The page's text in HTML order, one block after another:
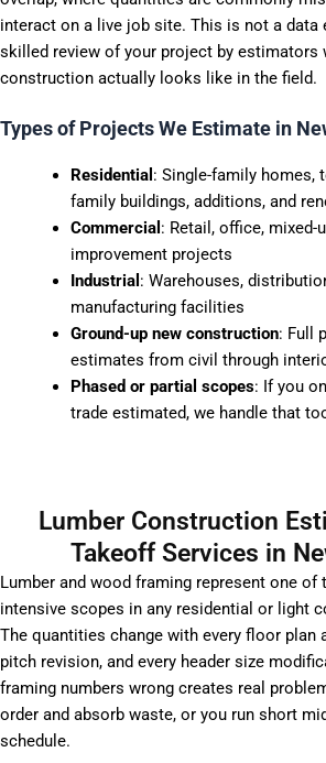
interact on a live job site. This is not a data
skilled review of your project by estimators
construction actually looks like in the field.
Types of Projects We Estimate in
Residential : Single-family homes,
family buildings, additions, and
Commercial : Retail, office, mixed-
improvement projects
Industrial : Warehouses,
manufacturing facilities
Ground-up new construction: Full
estimates from civil through
Phased or partial scopes: If you
trade estimated, we handle that
Lumber Construction
Takeoff Services in
Lumber and wood framing represent one of
intensive scopes in any residential or light
The quantities change with every floor plan
pitch revision, and every header size
framing numbers wrong creates real
order and absorb waste, or you run short
schedule.